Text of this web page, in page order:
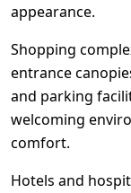
appearance.
Shopping
entrance
and parking
welcoming
comfort.
Hotels and